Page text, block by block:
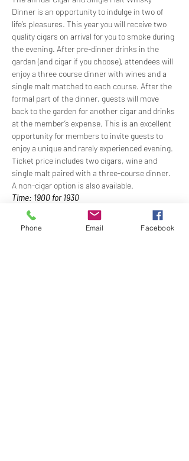
Dinner is an opportunity to indulge in two of
life’s pleasures. This year you will receive two
quality cigars on arrival for you to smoke during
the evening. After pre-dinner drinks in the
garden (and cigar if you choose), attendees will
enjoy a three course dinner with wines and a
single malt matched to each course. After the
formal part of the dinner, guests will move
back to the garden for another cigar and drinks
at the member’s expense. This is an excellent
opportunity for members to invite guests to
enjoy a unique and rarely experienced evening.
Ticket price includes two cigars, wine and
single malt paired with a three-course dinner.
A non-cigar option is also available.
Time: 1900 for 1930
Dress: Black Tie
Price: $160.00 includes whisky and cigars;
Phone Email Facebook